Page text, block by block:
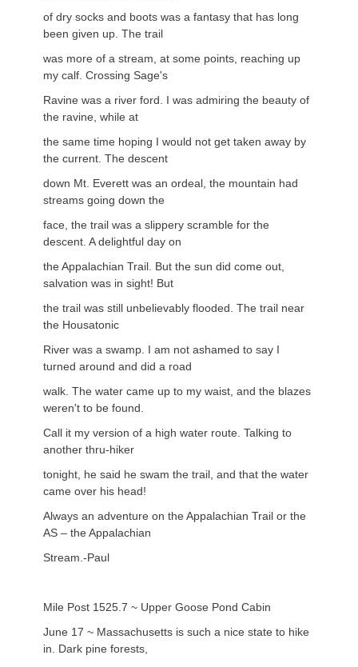
of dry socks and boots was a fantasy that has long
been given up. The trail
was more of a stream, at some points, reaching up
my calf. Crossing Sage's
Ravine was a river ford. I was admiring the beauty of
the ravine, while at
the same time hoping I would not get taken away by
the current. The descent
down Mt. Everett was an ordeal, the mountain had
streams going down the
face, the trail was a slippery scramble for the
descent. A delightful day on
the Appalachian Trail. But the sun did come out,
salvation was in sight! But
the trail was still unbelievably flooded. The trail near
the Housatonic
River was a swamp. I am not ashamed to say I
turned around and did a road
walk. The water came up to my waist, and the blazes
weren't to be found.
Call it my version of a high water route. Talking to
another thru-hiker
tonight, he said he swam the trail, and that the water
came over his head!
Always an adventure on the Appalachian Trail or the
AS – the Appalachian
Stream.-Paul
Mile Post 1525.7 ~ Upper Goose Pond Cabin
June 17 ~ Massachusetts is such a nice state to hike
in. Dark pine forests,